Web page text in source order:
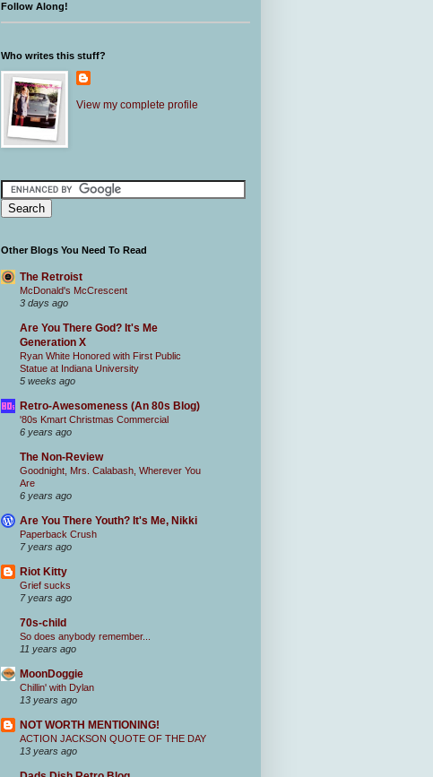
Follow Along!
Who writes this stuff?
View my complete profile
Other Blogs You Need To Read
The Retroist
McDonald's McCrescent
3 days ago
Are You There God? It's Me
Generation X
Ryan White Honored with First Public
Statue at Indiana University
5 weeks ago
Retro-Awesomeness (An 80s Blog)
'80s Kmart Christmas Commercial
6 years ago
The Non-Review
Goodnight, Mrs. Calabash, Wherever You
Are
6 years ago
Are You There Youth? It's Me, Nikki
Paperback Crush
7 years ago
Riot Kitty
Grief sucks
7 years ago
70s-child
So does anybody remember...
11 years ago
MoonDoggie
Chillin' with Dylan
13 years ago
NOT WORTH MENTIONING!
ACTION JACKSON QUOTE OF THE DAY
13 years ago